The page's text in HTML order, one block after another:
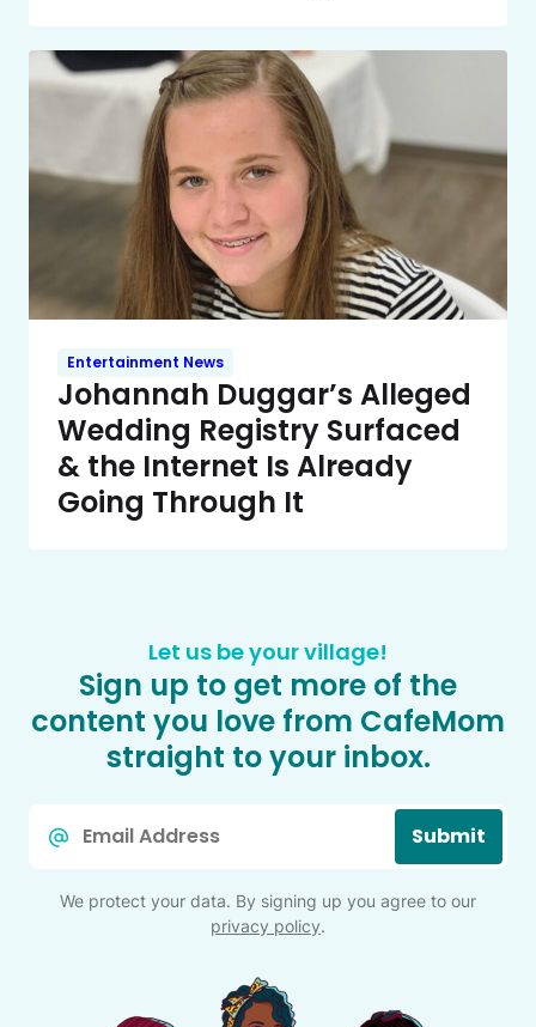
Entertainment News
Johannah Duggar’s Alleged
Wedding Registry Surfaced
& the Internet Is Already
Going Through It
Let us be your village!
Sign up to get more of the
content you love from CafeMom
straight to your inbox.
Submit
We protect your data. By signing up you agree to our
privacy policy.